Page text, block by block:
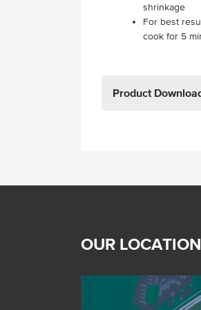
shrinkage
For best
cook for 5
Product
OUR LOCATION